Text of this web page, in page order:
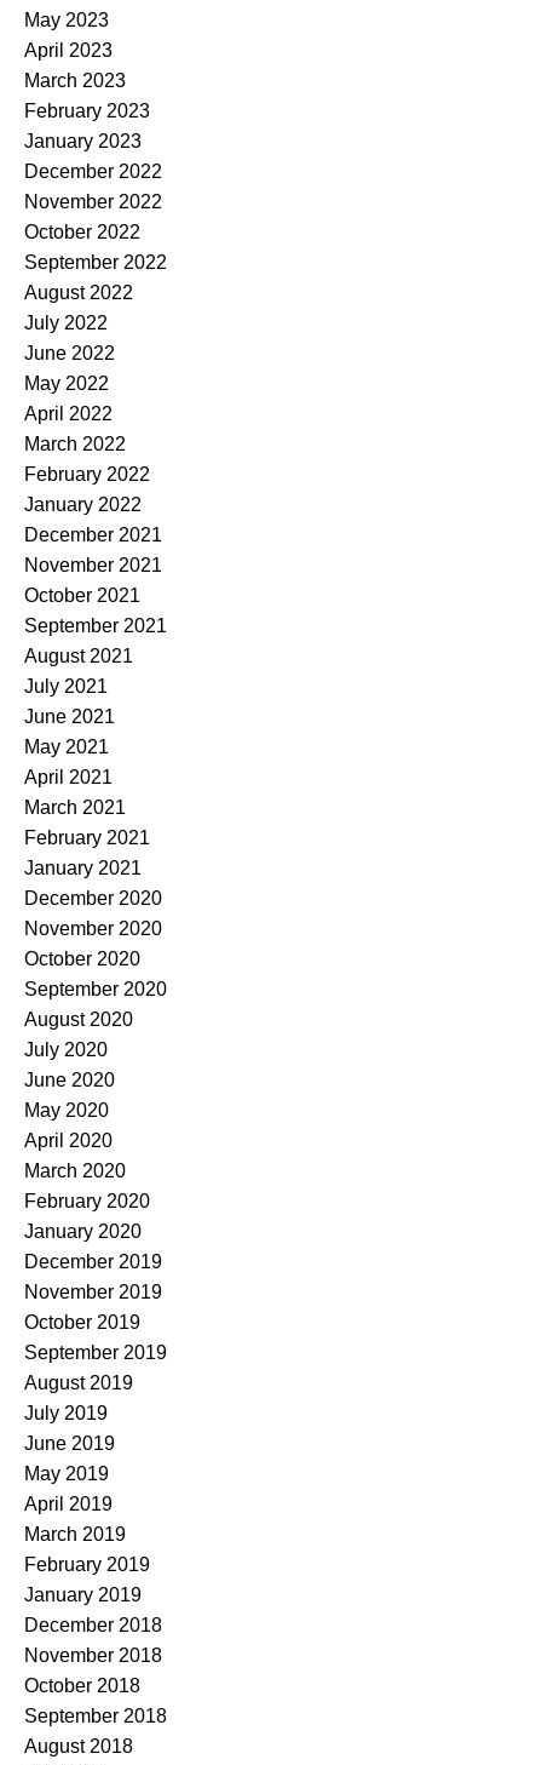
May 2023
April 2023
March 2023
February 2023
January 2023
December 2022
November 2022
October 2022
September 2022
August 2022
July 2022
June 2022
May 2022
April 2022
March 2022
February 2022
January 2022
December 2021
November 2021
October 2021
September 2021
August 2021
July 2021
June 2021
May 2021
April 2021
March 2021
February 2021
January 2021
December 2020
November 2020
October 2020
September 2020
August 2020
July 2020
June 2020
May 2020
April 2020
March 2020
February 2020
January 2020
December 2019
November 2019
October 2019
September 2019
August 2019
July 2019
June 2019
May 2019
April 2019
March 2019
February 2019
January 2019
December 2018
November 2018
October 2018
September 2018
August 2018